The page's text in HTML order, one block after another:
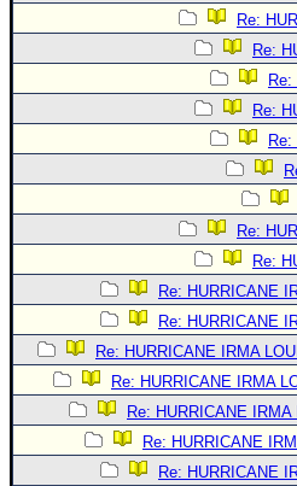
Re:
Re:
Re:
Re:
Re:
Re: HURRICANE
Re: HURRICANE
Re: HURRICANE IRMA
Re: HURRICANE IRMA
Re: HURRICANE IRMA
Re: HURRICANE
Re: HURRICANE